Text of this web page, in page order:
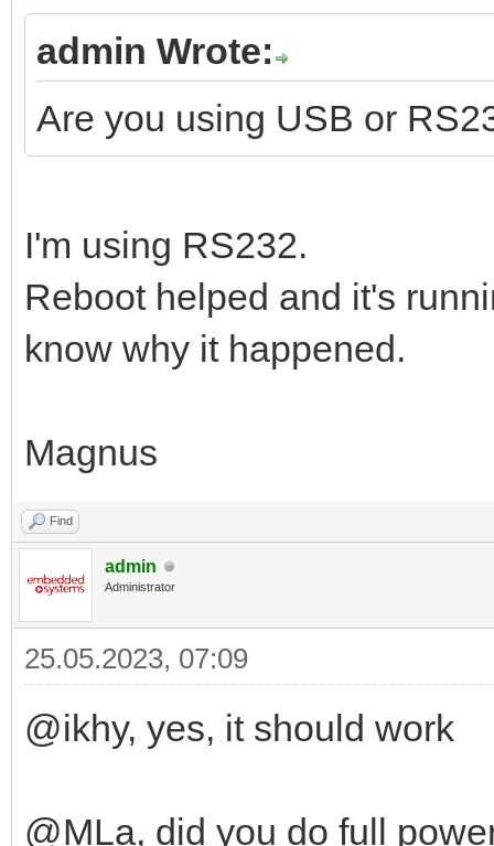
admin Wrote:
Are you using USB or
I'm using RS232.
Reboot helped and it's
know why it happened.
Magnus
Find
admin
Administrator
25.05.2023, 07:09
@ikhy, yes, it should work
@MLa, did you do full